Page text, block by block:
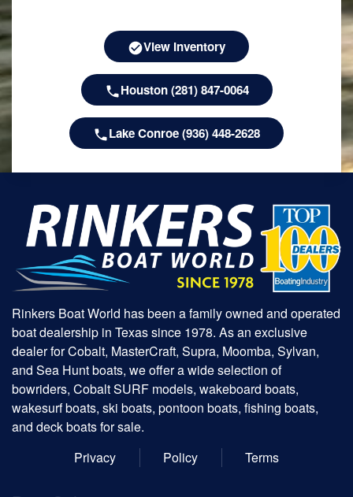
View Inventory
Houston (281) 847-0064
Lake Conroe (936) 448-2628
Rinkers Boat World has been a family owned and operated
boat dealership in Texas since 1978. As an exclusive
dealer for Cobalt, MasterCraft, Supra, Moomba, Sylvan,
and Sea Hunt boats, we offer a wide selection of
bowriders, Cobalt SURF models, wakeboard boats,
wakesurf boats, ski boats, pontoon boats, fishing boats,
and deck boats for sale.
Privacy
Policy Terms